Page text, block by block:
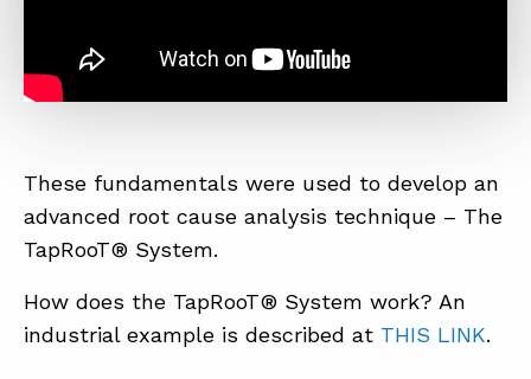
These fundamentals were used to develop an
advanced root cause analysis technique – The
TapRooT® System.
How does the TapRooT® System work? An
industrial example is described at THIS LINK.